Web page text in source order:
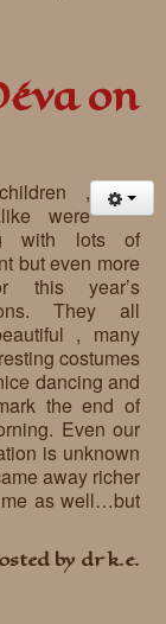
on
,
were
with lots of
but even more
this year’s
They all
, many
costumes
dancing and
the end of
Even our
is unknown
away richer
me as well…but
by dr k.e.